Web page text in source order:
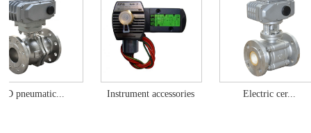
Instrument accessories Electric cer...